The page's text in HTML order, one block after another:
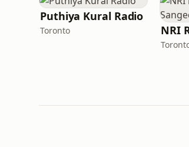
Puthiya Kural Radio
Toronto